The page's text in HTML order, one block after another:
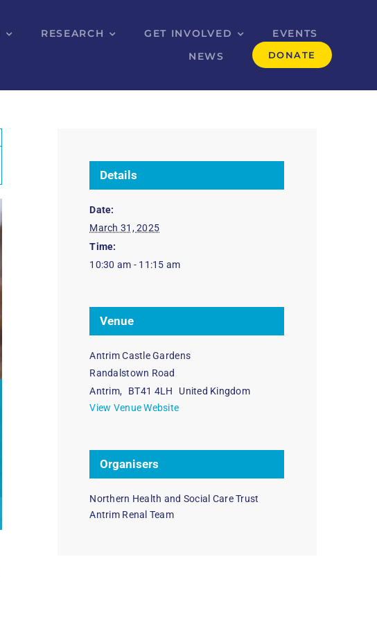
RESEARCH GET INVOLVED
EVENTS
NEWS
DONATE
Details
Date:
March 31, 2025
Time:
10:30 am - 11:15 am
Venue
Antrim Castle Gardens
Randalstown Road
Antrim, BT41 4LH
United Kingdom
View Venue Website
Organisers
Northern Health and Social Care Trust
Antrim Renal Team